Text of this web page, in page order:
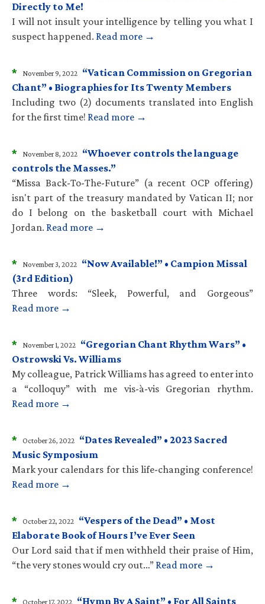
Directly to Me!
I will not insult your intelligence by telling you what I
suspect happened. Read more →
* November 9, 2022 “Vatican Commission on Gregorian
Chant” • Biographies for Its Twenty Members
Including two (2) documents translated into English
for the first time! Read more →
* November 8, 2022 “Whoever controls the language
controls the Masses.”
“Missa Back-To-The-Future” (a recent OCP offering)
isn't part of the treasury mandated by Vatican II; nor
do I belong on the basketball court with Michael
Jordan. Read more →
* November 3, 2022 “Now Available!” • Campion Missal
(3rd Edition)
Three words: “Sleek, Powerful, and Gorgeous”
Read more →
* November 1, 2022 “Gregorian Chant Rhythm Wars” •
Ostrowski Vs. Williams
My colleague, Patrick Williams has agreed to enter into
a “colloquy” with me vis-à-vis Gregorian rhythm.
Read more →
* October 26, 2022 “Dates Revealed” • 2023 Sacred
Music Symposium
Mark your calendars for this life-changing conference!
Read more →
* October 22, 2022 “Vespers of the Dead” • Most
Elaborate Book of Hours I’ve Ever Seen
Our Lord said that if men withheld their praise of Him,
“the very stones would cry out…” Read more →
* October 17, 2022 “Hymn By A Saint” • For All Saints